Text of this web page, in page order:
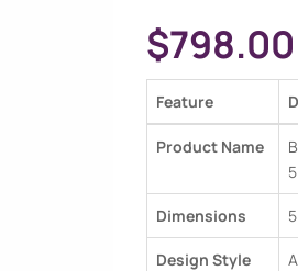
$798.00
Feature
Product Name
Dimensions
Design Style